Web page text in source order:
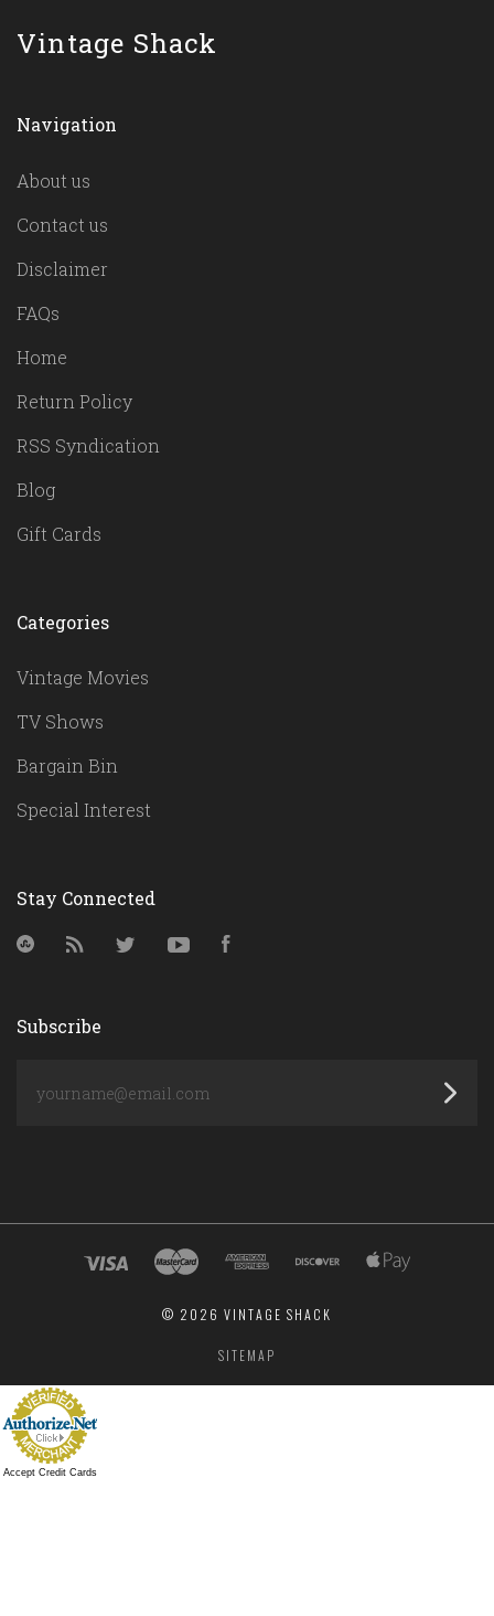
Vintage Shack
Navigation
About us
Contact us
Disclaimer
FAQs
Home
Return Policy
RSS Syndication
Blog
Gift Cards
Categories
Vintage Movies
TV Shows
Bargain Bin
Special Interest
Stay Connected
StumbleUpon
RSS Twitter YouTube
Subscribe
© 2026 VINTAGE SHACK
SITEMAP
Accept Credit Cards